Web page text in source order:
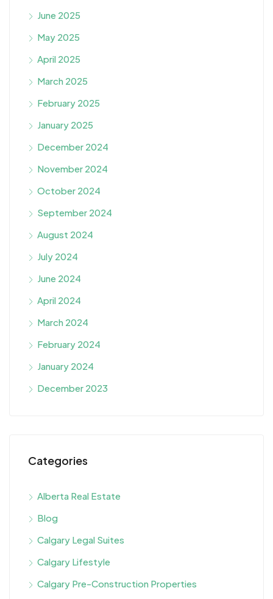
June 2025
May 2025
April 2025
March 2025
February 2025
January 2025
December 2024
November 2024
October 2024
September 2024
August 2024
July 2024
June 2024
April 2024
March 2024
February 2024
January 2024
December 2023
Categories
Alberta Real Estate
Blog
Calgary Legal Suites
Calgary Lifestyle
Calgary Pre-Construction Properties